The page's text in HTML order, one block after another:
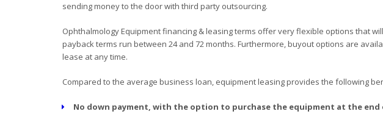
sending money to the door with third party outsourcing.
Ophthalmology Equipment financing & leasing terms offer very flexible options that
payback terms run between 24 and 72 months. Furthermore, buyout options are
lease at any time.
Compared to the average business loan, equipment leasing provides the following
No down payment, with the option to purchase the equipment at the end